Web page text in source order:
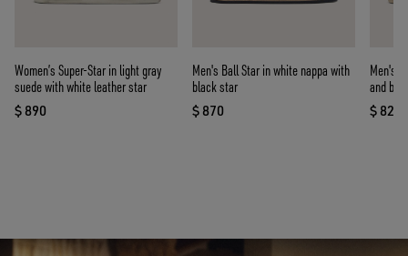
Women’s Super-Star in light gray
suede with white leather star
$ 890
current price $ 890
Men's Ball Star in white nappa with
black star
$ 870
current price $ 870
Men's
and
$ 820